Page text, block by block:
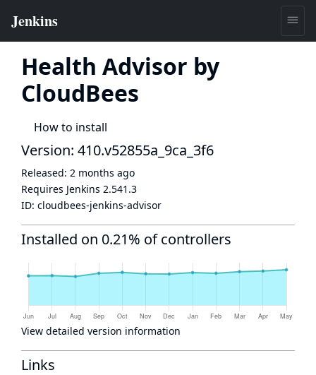
Health Advisor by
CloudBees
How to install
Version: 410.v52855a_9ca_3f6
Released: 2 months ago
Requires Jenkins 2.541.3
ID: cloudbees-jenkins-advisor
Installed on 0.21% of controllers
View detailed version information
Links